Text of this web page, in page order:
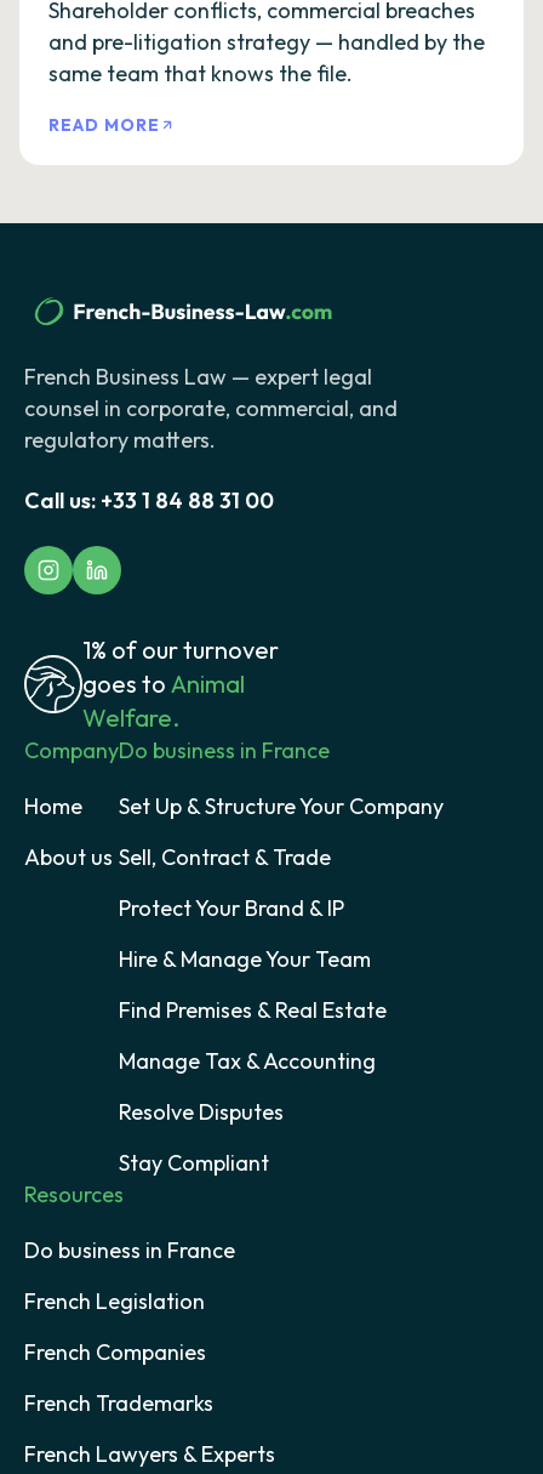
Shareholder conflicts, commercial breaches
and pre-litigation strategy — handled by the
same team that knows the file.
READ MORE
French Business Law — expert legal
counsel in corporate, commercial, and
regulatory matters.
Call us: +33 1 84 88 31 00
1% of our turnover
goes to Animal
Welfare.
Company
Home
About us
Do business in France
Set Up & Structure Your Company
Sell, Contract & Trade
Protect Your Brand & IP
Hire & Manage Your Team
Find Premises & Real Estate
Manage Tax & Accounting
Resolve Disputes
Stay Compliant
Resources
Do business in France
French Legislation
French Companies
French Trademarks
French Lawyers & Experts